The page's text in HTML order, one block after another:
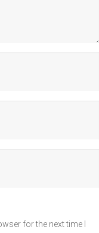
for the next time I